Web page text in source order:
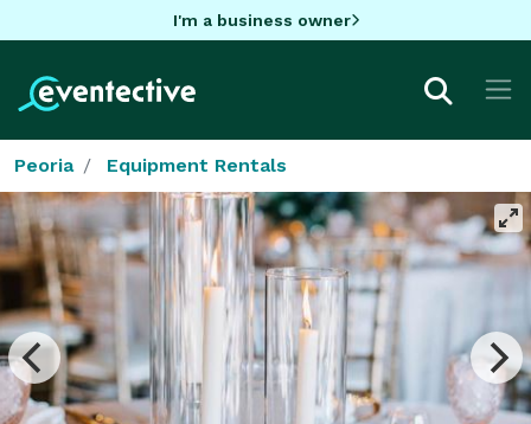
I'm a business owner
Peoria Equipment Rentals